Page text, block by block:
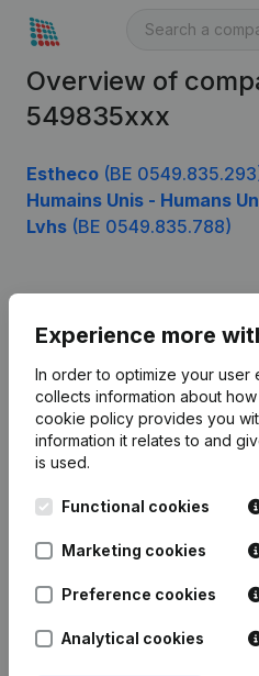
Overview of
549835xxx
Estheco (BE
Humains Unis - Humans
Lvhs (BE 0549.835.788)
Experience more
In order to optimize your user
collects information about
cookie policy provides you
information it relates to and
is used.
Functional cookies
Marketing cookies
Preference cookies
Analytical cookies
English
Kantorenpark Everest
248D,
Spotlight